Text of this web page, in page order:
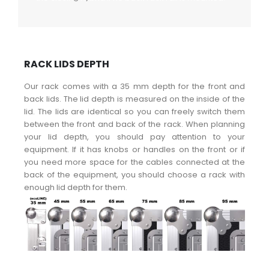
RACK LIDS DEPTH
Our rack comes with a 35 mm depth for the front and
back lids. The lid depth is measured on the inside of the
lid. The lids are identical so you can freely switch them
between the front and back of the rack. When planning
your lid depth, you should pay attention to your
equipment. If it has knobs or handles on the front or if
you need more space for the cables connected at the
back of the equipment, you should choose a rack with
enough lid depth for them.